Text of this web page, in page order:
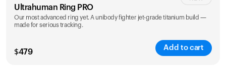
Ultrahuman Ring PRO
Our most advanced ring yet. A unibody fighter jet-grade titanium build —
made for serious tracking.
$479
Add to cart